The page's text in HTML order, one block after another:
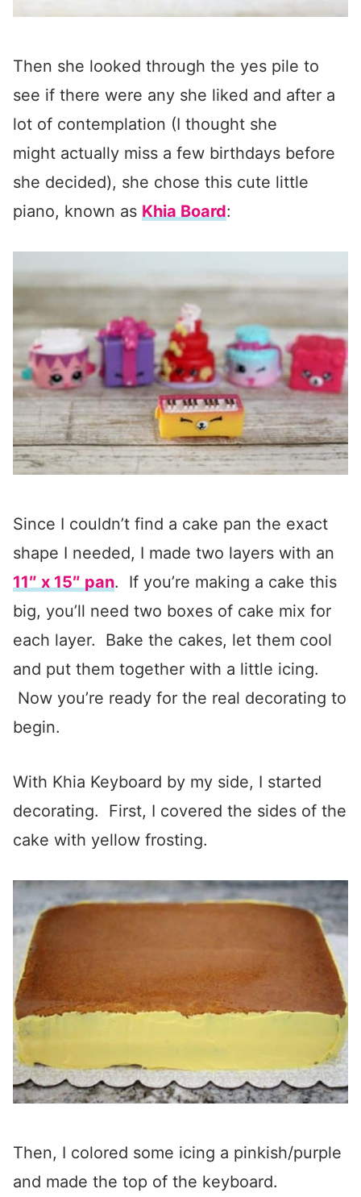
Then she looked through the yes pile to
see if there were any she liked and after a
lot of contemplation (I thought she
might actually miss a few birthdays before
she decided), she chose this cute little
piano, known as Khia Board:
Since I couldn’t find a cake pan the exact
shape I needed, I made two layers with an
11″ x 15″ pan. If you’re making a cake this
big, you’ll need two boxes of cake mix for
each layer. Bake the cakes, let them cool
and put them together with a little icing.
Now you’re ready for the real decorating to
begin.
With Khia Keyboard by my side, I started
decorating. First, I covered the sides of the
cake with yellow frosting.
Then, I colored some icing a pinkish/purple
and made the top of the keyboard.